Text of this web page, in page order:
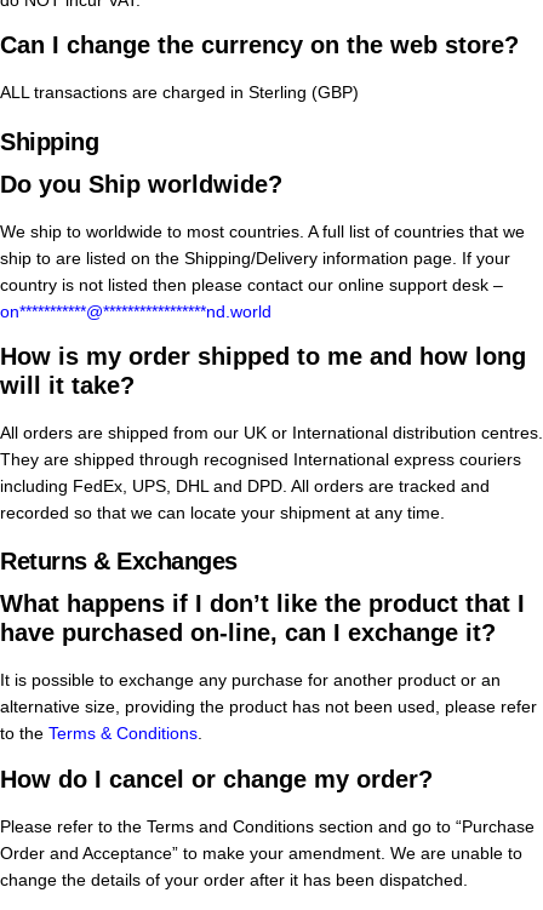
Can I change the currency on the web store?
ALL transactions are charged in Sterling (GBP)
Shipping
Do you Ship worldwide?
We ship to worldwide to most countries. A full list of countries that we
ship to are listed on the Shipping/Delivery information page. If your
country is not listed then please contact our online support desk –
on***********@*****************nd.world
How is my order shipped to me and how long
will it take?
All orders are shipped from our UK or International distribution centres.
They are shipped through recognised International express couriers
including FedEx, UPS, DHL and DPD. All orders are tracked and
recorded so that we can locate your shipment at any time.
Returns & Exchanges
What happens if I don’t like the product that I
have purchased on-line, can I exchange it?
It is possible to exchange any purchase for another product or an
alternative size, providing the product has not been used, please refer
to the Terms & Conditions.
How do I cancel or change my order?
Please refer to the Terms and Conditions section and go to “Purchase
Order and Acceptance” to make your amendment. We are unable to
change the details of your order after it has been dispatched.